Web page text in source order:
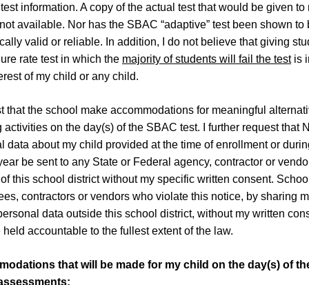
information. A copy of the actual test that would be given to
available. Nor has the SBAC “adaptive” test been shown to
valid or reliable. In addition, I do not believe that giving
rate test in which the majority of students will fail the testis
of my child or any child.
that the school make accommodations for meaningful
activities on the day(s) of the SBAC test. I further request that
data about my child provided at the time of enrollment or
be sent to any State or Federal agency, contractor or
this school district without my specific written consent.
contractors or vendors who violate this notice, by sharing
data outside this school district, without my written
held accountable to the fullest extent of the law.
that will be made for my child on the day(s) of